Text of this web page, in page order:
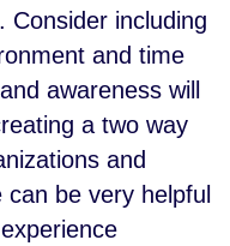
Consider including
and time
awareness will
a two way
and
be very helpful